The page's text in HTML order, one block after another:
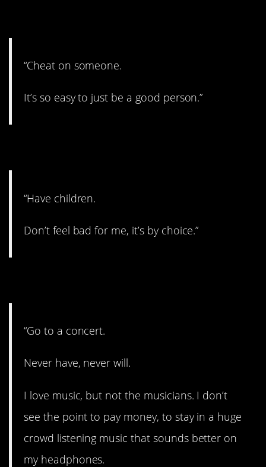
“Cheat on someone.
It’s so easy to just be a good person.”
“Have children.
Don’t feel bad for me, it’s by choice.”
“Go to a concert.
Never have, never will.
I love music, but not the musicians. I don’t
see the point to pay money, to stay in a huge
crowd listening music that sounds better on
my headphones.